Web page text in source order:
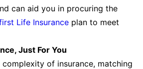
can aid you in procuring the
Life Insurance plan to meet
Just For You
of insurance, matching